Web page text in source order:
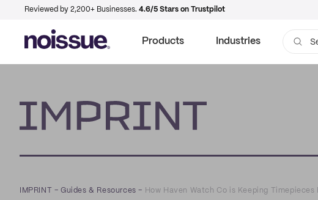
Reviewed by 2,200+ Businesses. 4.6/5 Stars on Trustpilot
Products Industries
IMPRINT –Guides & Resources – How Haven Watch Co is Keeping